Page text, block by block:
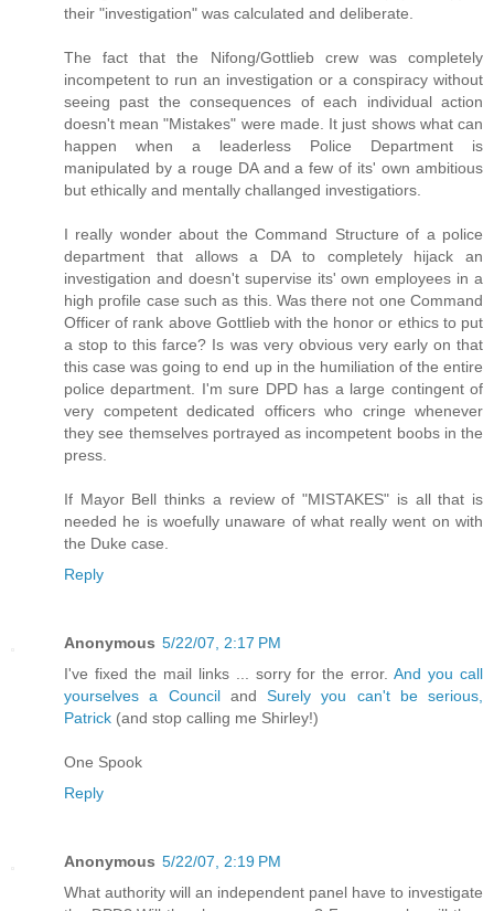
their "investigation" was calculated and deliberate.
The fact that the Nifong/Gottlieb crew was completely
incompetent to run an investigation or a conspiracy without
seeing past the consequences of each individual action
doesn't mean "Mistakes" were made. It just shows what can
happen when a leaderless Police Department is
manipulated by a rouge DA and a few of its' own ambitious
but ethically and mentally challanged investigatiors.
I really wonder about the Command Structure of a police
department that allows a DA to completely hijack an
investigation and doesn't supervise its' own employees in a
high profile case such as this. Was there not one Command
Officer of rank above Gottlieb with the honor or ethics to put
a stop to this farce? Is was very obvious very early on that
this case was going to end up in the humiliation of the entire
police department. I'm sure DPD has a large contingent of
very competent dedicated officers who cringe whenever
they see themselves portrayed as incompetent boobs in the
press.
If Mayor Bell thinks a review of "MISTAKES" is all that is
needed he is woefully unaware of what really went on with
the Duke case.
Reply
Anonymous 5/22/07, 2:17 PM
I've fixed the mail links ... sorry for the error.And you call
yourselves a Counciland Surely you can't be serious,
Patrick (and stop calling me Shirley!)
One Spook
Reply
Anonymous 5/22/07, 2:19 PM
What authority will an independent panel have to investigate